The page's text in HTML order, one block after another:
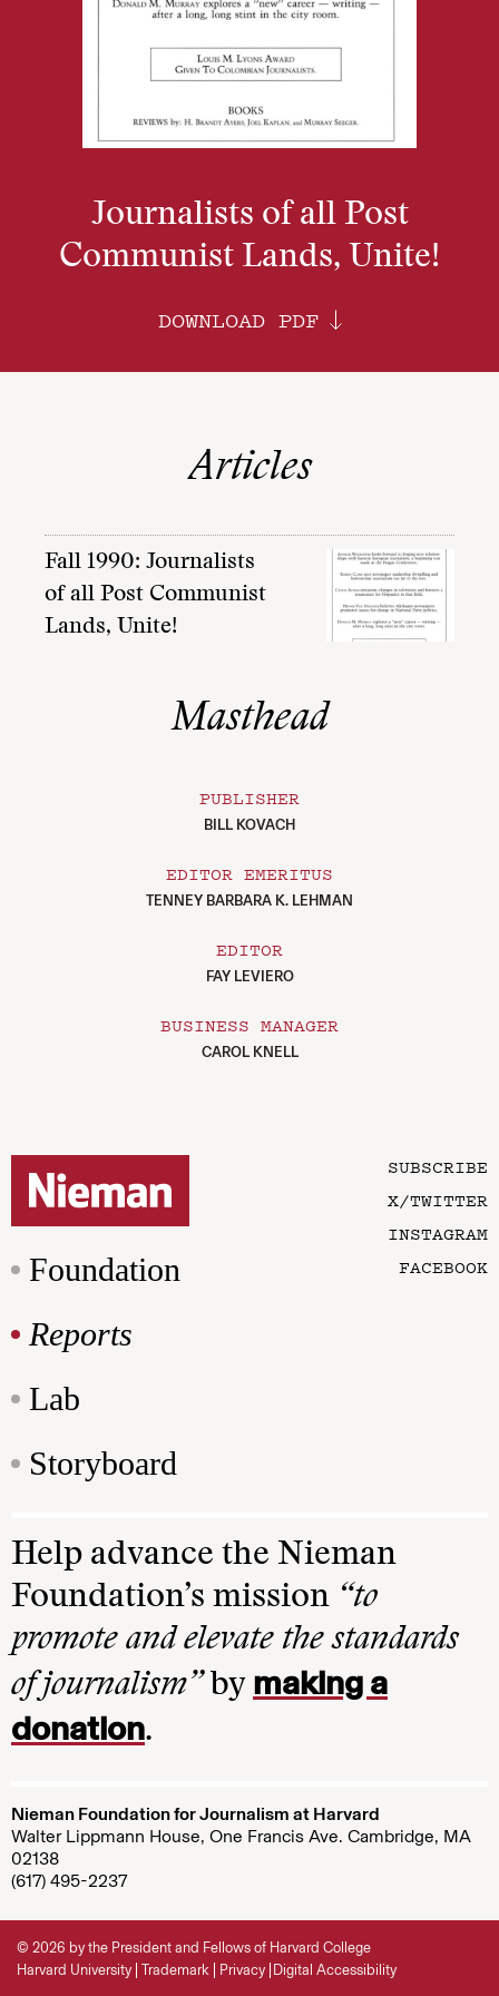
Journalists of all Post
Communist Lands, Unite!
DOWNLOAD PDF
Articles
Fall 1990: Journalists
of all Post Communist
Lands, Unite!
Masthead
PUBLISHER
BILL KOVACH
EDITOR EMERITUS
TENNEY BARBARA K. LEHMAN
EDITOR
FAY LEVIERO
BUSINESS MANAGER
CAROL KNELL
Foundation
Reports
Lab
Storyboard
SUBSCRIBE
X/TWITTER
INSTAGRAM
FACEBOOK
Help advance the Nieman
Foundation’s mission “to
promote and elevate the standards
of journalism”by making a
donation.
Nieman Foundation for Journalism at Harvard
Walter Lippmann House, One Francis Ave. Cambridge, MA
02138
(617) 495-2237
© 2026 by the President and Fellows of Harvard College
Harvard University Trademark Privacy Digital Accessibility